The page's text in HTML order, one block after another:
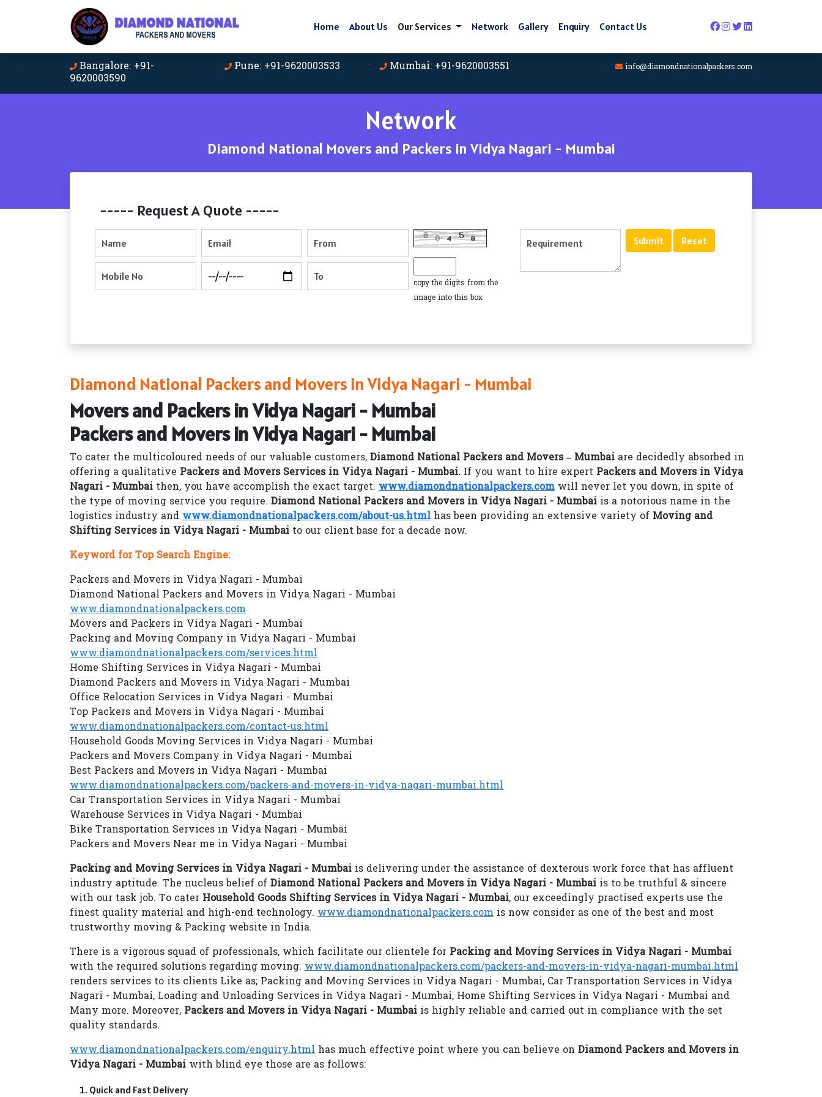
Home About Us Our Services Network Gallery Enquiry Contact Us
Bangalore: +91-
9620003590
Pune: +91-9620003533 Mumbai: +91-9620003551 info@diamondnationalpackers.com
Network
Diamond National Movers and Packers in Vidya Nagari - Mumbai
----- Request A Quote -----
copy the digits from the
image into this box
Diamond National Packers and Movers in Vidya Nagari - Mumbai
Movers and Packers in Vidya Nagari - Mumbai
Packers and Movers in Vidya Nagari - Mumbai
To cater the multicoloured needs of our valuable customers, Diamond National Packers and Movers – Mumbai are decidedly absorbed in
offering a qualitative Packers and Movers Services in Vidya Nagari - Mumbai. If you want to hire expert Packers and Movers in Vidya
Nagari - Mumbai then, you have accomplish the exact target. www.diamondnationalpackers.com will never let you down, in spite of
the type of moving service you require. Diamond National Packers and Movers in Vidya Nagari - Mumbai is a notorious name in the
logistics industry and www.diamondnationalpackers.com/about-us.html has been providing an extensive variety of Moving and
Shifting Services in Vidya Nagari - Mumbai to our client base for a decade now.
Keyword for Top Search Engine:
Packers and Movers in Vidya Nagari - Mumbai
Diamond National Packers and Movers in Vidya Nagari - Mumbai
www.diamondnationalpackers.com
Movers and Packers in Vidya Nagari - Mumbai
Packing and Moving Company in Vidya Nagari - Mumbai
www.diamondnationalpackers.com/services.html
Home Shifting Services in Vidya Nagari - Mumbai
Diamond Packers and Movers in Vidya Nagari - Mumbai
Office Relocation Services in Vidya Nagari - Mumbai
Top Packers and Movers in Vidya Nagari - Mumbai
www.diamondnationalpackers.com/contact-us.html
Household Goods Moving Services in Vidya Nagari - Mumbai
Packers and Movers Company in Vidya Nagari - Mumbai
Best Packers and Movers in Vidya Nagari - Mumbai
www.diamondnationalpackers.com/packers-and-movers-in-vidya-nagari-mumbai.html
Car Transportation Services in Vidya Nagari - Mumbai
Warehouse Services in Vidya Nagari - Mumbai
Bike Transportation Services in Vidya Nagari - Mumbai
Packers and Movers Near me in Vidya Nagari - Mumbai
Packing and Moving Services in Vidya Nagari - Mumbai is delivering under the assistance of dexterous work force that has affluent
industry aptitude. The nucleus belief of Diamond National Packers and Movers in Vidya Nagari - Mumbai is to be truthful & sincere
with our task job. To cater Household Goods Shifting Services in Vidya Nagari - Mumbai, our exceedingly practised experts use the
finest quality material and high-end technology. www.diamondnationalpackers.com is now consider as one of the best and most
trustworthy moving & Packing website in India.
There is a vigorous squad of professionals, which facilitate our clientele for Packing and Moving Services in Vidya Nagari - Mumbai
with the required solutions regarding moving. www.diamondnationalpackers.com/packers-and-movers-in-vidya-nagari-mumbai.html
renders services to its clients Like as; Packing and Moving Services in Vidya Nagari - Mumbai, Car Transportation Services in Vidya
Nagari - Mumbai, Loading and Unloading Services in Vidya Nagari - Mumbai, Home Shifting Services in Vidya Nagari - Mumbai and
Many more. Moreover, Packers and Movers in Vidya Nagari - Mumbai is highly reliable and carried out in compliance with the set
quality standards.
www.diamondnationalpackers.com/enquiry.html has much effective point where you can believe on Diamond Packers and Movers in
Vidya Nagari - Mumbai with blind eye those are as follows:
Quick and Fast Delivery